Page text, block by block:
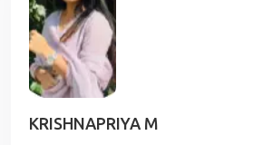
KRISHNAPRIYA M